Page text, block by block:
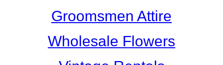
Groomsmen Attire
Wholesale Flowers